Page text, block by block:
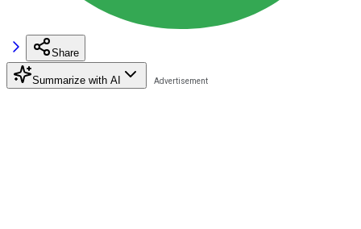
Share
Summarize with AI